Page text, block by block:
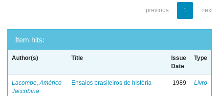
previous 1 next
Item hits:
Author(s) Title
Issue
Date
Type
Lacombe, Américo
Jaccobina
Ensaios brasileiros de história 1989 Livro